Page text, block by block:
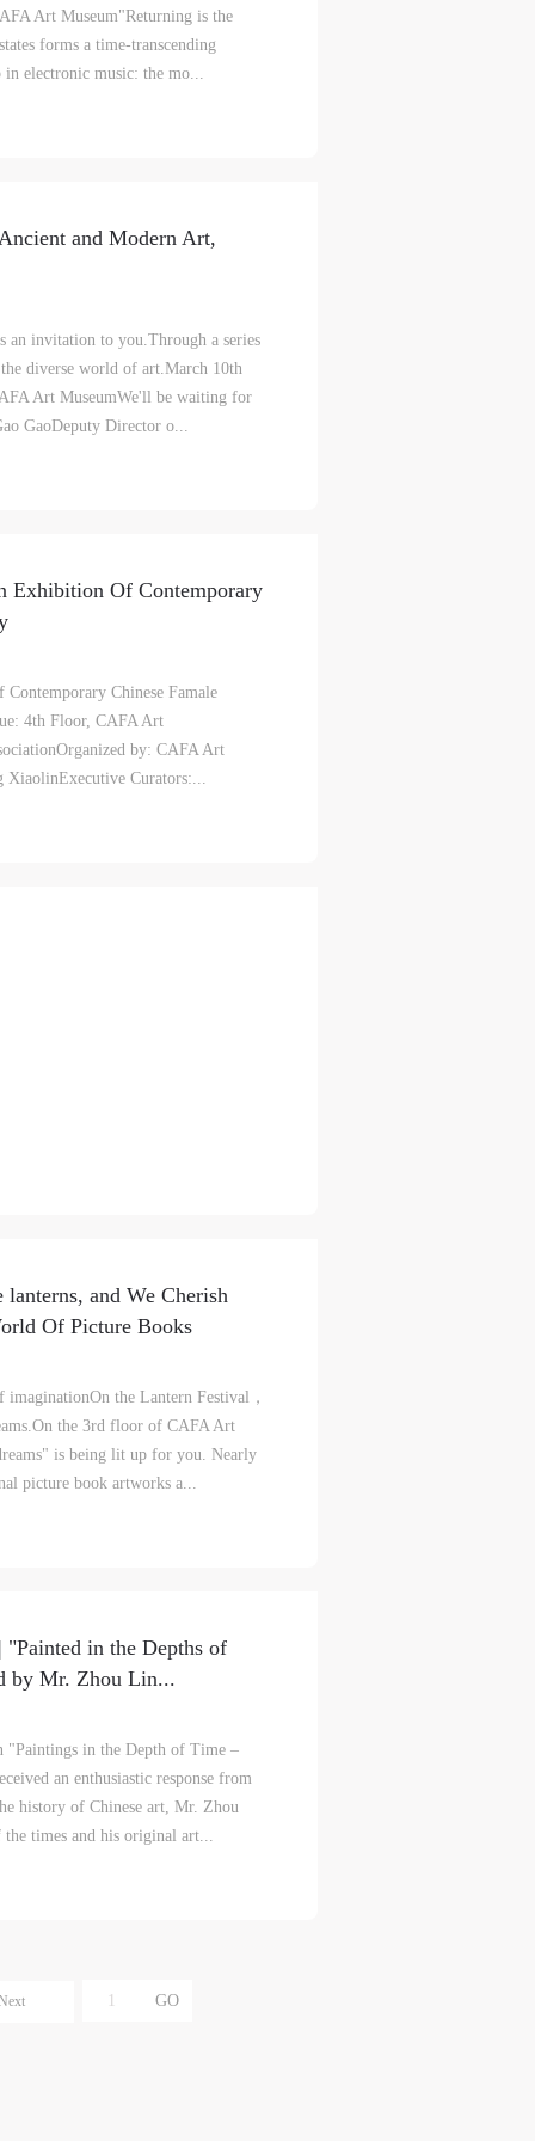
Art Museum"Returning is the
forms a time‑transcending
electronic music: the mo...
and Modern Art,
an invitation to you.Through a series
diverse world of art.March 10th
Art MuseumWe'll be waiting for
Director o...
Exhibition Of Contemporary
Chinese Famale
4th Floor, CAFA Art
by: CAFA Art
XiaolinExecutive Curators:...
and We Cherish
Of Picture Books
the Lantern Festival，
the 3rd floor of CAFA Art
is being lit up for you. Nearly
picture book artworks a...
in the Depths of
by Mr. Zhou Lin...
"Paintings in the Depth of Time –
an enthusiastic response from
history of Chinese art, Mr. Zhou
times and his original art...
or
in
to
or
in
to
or
in
to